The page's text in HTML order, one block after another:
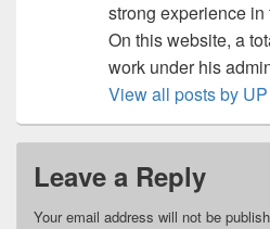
strong experience
On this website, a
work under his
View all posts by
Leave a Reply
Your email address will not be